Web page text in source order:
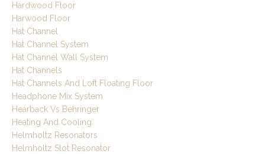
Hardwood Floor
Harwood Floor
Hat Channel
Hat Channel System
Hat Channel Wall System
Hat Channels
Hat Channels And Loft Floating Floor
Headphone Mix System
Hearback Vs Behringer
Heating And Cooling
Helmholtz Resonators
Helmholtz Slot Resonator